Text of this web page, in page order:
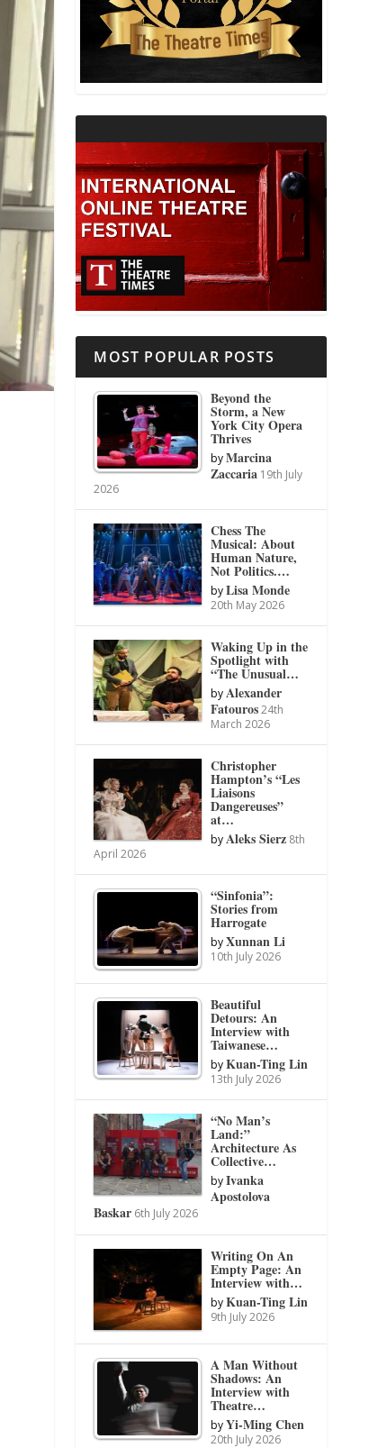
THEATRE AND RELIGION
THEATRE AND SCIENCE
MOST POPULAR POSTS
Beyond the
Storm, a New
York City Opera
Thrives
byMarcina
Zaccaria 19th July
2026
Chess The
Musical: About
Human Nature,
Not Politics.…
byLisa Monde
20th May 2026
Waking Up in the
Spotlight with
“The Unusual…
byAlexander
Fatouros 24th
March 2026
Christopher
Hampton’s “Les
Liaisons
Dangereuses”
at…
byAleks Sierz 8th
April 2026
“Sinfonia”:
Stories from
Harrogate
byXunnan Li
10th July 2026
Beautiful
Detours: An
Interview with
Taiwanese…
byKuan-Ting Lin
13th July 2026
“No Man’s
Land:”
Architecture As
Collective…
byIvanka
Apostolova
Baskar 6th July 2026
Writing On An
Empty Page: An
Interview with…
byKuan-Ting Lin
9th July 2026
A Man Without
Shadows: An
Interview with
Theatre…
byYi-Ming Chen
20th July 2026